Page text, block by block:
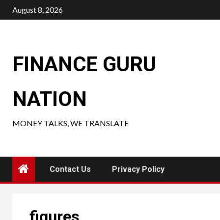
Skip
to
August 8, 2026
FINANCE GURU
NATION
MONEY TALKS, WE TRANSLATE
Contact Us Privacy Policy